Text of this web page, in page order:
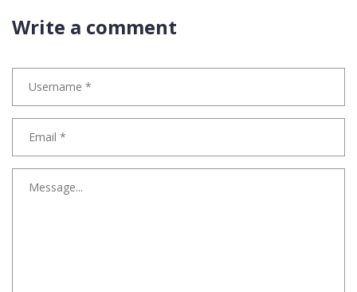
Write a comment